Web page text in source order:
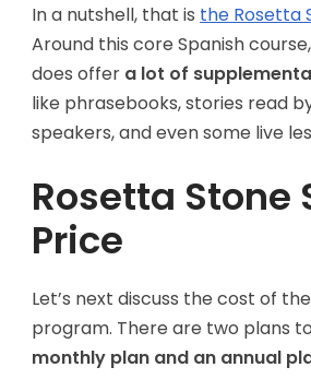
In a nutshell, that is the Rosetta
Around this core Spanish
does offer a lot of
like phrasebooks, stories read
speakers, and even some live
Rosetta Stone
Price
Let’s next discuss the cost of
program. There are two plans
monthly plan and an annual